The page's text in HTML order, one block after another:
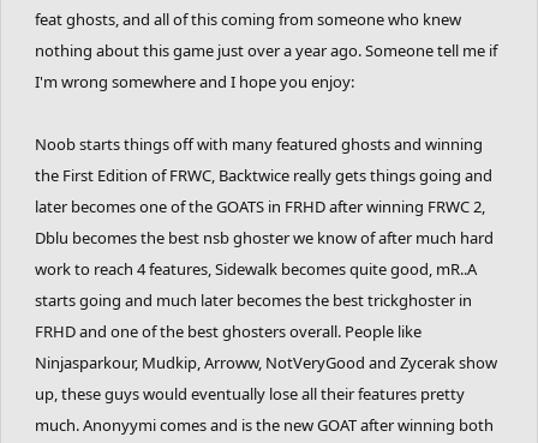
feat ghosts, and all of this coming from someone who knew
nothing about this game just over a year ago. Someone tell me if
I'm wrong somewhere and I hope you enjoy:
Noob starts things off with many featured ghosts and winning
the First Edition of FRWC, Backtwice really gets things going and
later becomes one of the GOATS in FRHD after winning FRWC 2,
Dblu becomes the best nsb ghoster we know of after much hard
work to reach 4 features, Sidewalk becomes quite good, mR..A
starts going and much later becomes the best trickghoster in
FRHD and one of the best ghosters overall. People like
Ninjasparkour, Mudkip, Arroww, NotVeryGood and Zycerak show
up, these guys would eventually lose all their features pretty
much. Anonyymi comes and is the new GOAT after winning both